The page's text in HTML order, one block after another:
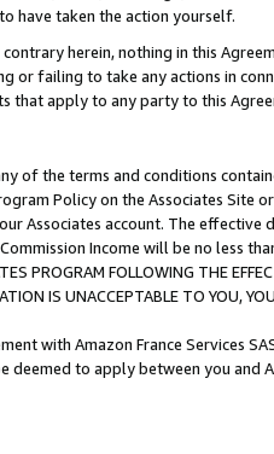
have taken the action yourself.
herein, nothing in this
or failing to take any actions in
that apply to any party to this
of the terms and conditions
Policy on the Associates
Associates account. The
Income will be no less
PROGRAM FOLLOWING THE
IS UNACCEPTABLE TO YOU,
with Amazon France Services
deemed to apply between you and